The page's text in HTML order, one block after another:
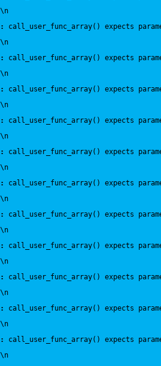
\n
:
call_user_func_array() expects
\n
:
call_user_func_array() expects
\n
:
call_user_func_array() expects
\n
:
call_user_func_array() expects
\n
:
call_user_func_array() expects
\n
:
call_user_func_array() expects
\n
:
call_user_func_array() expects
\n
:
call_user_func_array() expects
\n
:
call_user_func_array() expects
\n
:
call_user_func_array() expects
\n
:
call_user_func_array() expects
\n